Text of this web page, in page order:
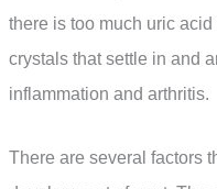
there is too much uric
crystals that settle in and
inflammation and arthritis.
There are several factors